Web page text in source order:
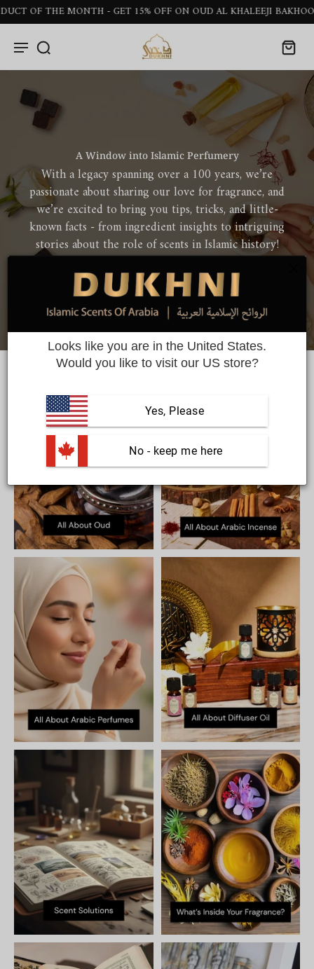
THE MONTH - GET 15% OFF ON OUD AL KHALEEJI BAKHOOR
A Window into Islamic Perfumery
With a legacy spanning over a 100 years, we’re
passionate about sharing our love for fragrance, and
we’re excited to bring you tips, tricks, and little-
known facts - from ingredient insights to intriguing
stories about the role of scents in Islamic history!
Looks like you are in the United States.
Would you like to visit our US store?
Yes, Please
No - keep me here